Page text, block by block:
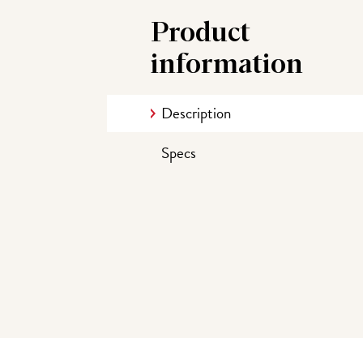
Product
information
Description
Specs